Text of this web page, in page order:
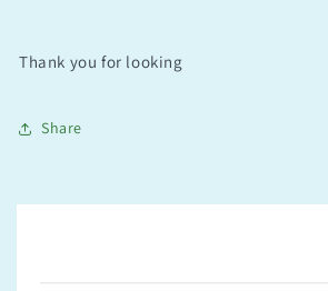
Thank you for looking
Share